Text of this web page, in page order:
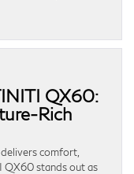
QX60:
Rich
comfort,
QX60 stands out as